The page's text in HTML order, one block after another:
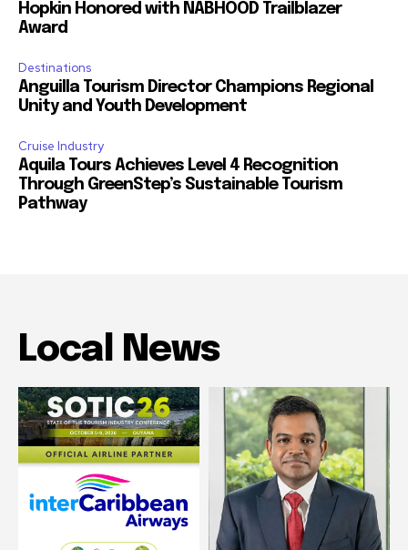
Hopkin Honored with NABHOOD Trailblazer
Award
Destinations
Anguilla Tourism Director Champions Regional
Unity and Youth Development
Cruise Industry
Aquila Tours Achieves Level 4 Recognition
Through GreenStep’s Sustainable Tourism
Pathway
Local News